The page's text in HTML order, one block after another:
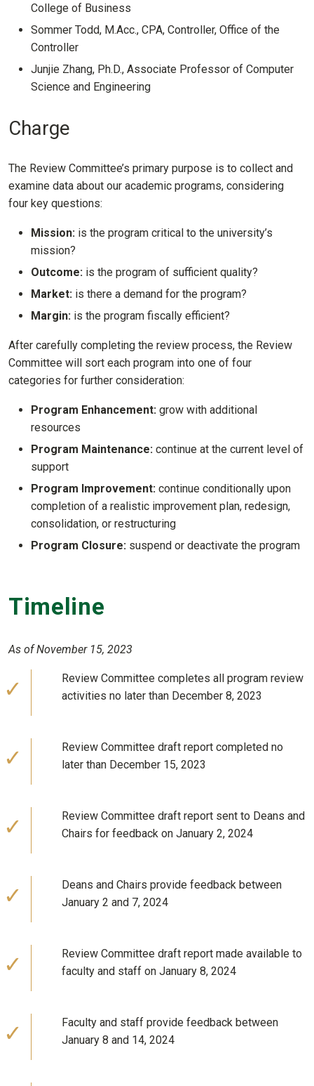
College of Business
Sommer Todd, M.Acc., CPA, Controller, Office of the
Controller
Junjie Zhang, Ph.D., Associate Professor of Computer
Science and Engineering
Charge
The Review Committee’s primary purpose is to collect and
examine data about our academic programs, considering
four key questions:
Mission: is the program critical to the university’s
mission?
Outcome: is the program of sufficient quality?
Market: is there a demand for the program?
Margin: is the program fiscally efficient?
After carefully completing the review process, the Review
Committee will sort each program into one of four
categories for further consideration:
Program Enhancement: grow with additional
resources
Program Maintenance: continue at the current level of
support
Program Improvement: continue conditionally upon
completion of a realistic improvement plan, redesign,
consolidation, or restructuring
Program Closure: suspend or deactivate the program
Timeline
As of November 15, 2023
Review Committee completes all program review
activities no later than December 8, 2023
Review Committee draft report completed no
later than December 15, 2023
Review Committee draft report sent to Deans and
Chairs for feedback on January 2, 2024
Deans and Chairs provide feedback between
January 2 and 7, 2024
Review Committee draft report made available to
faculty and staff on January 8, 2024
Faculty and staff provide feedback between
January 8 and 14, 2024